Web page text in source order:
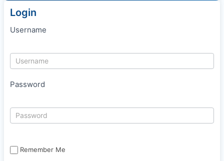
Login
Username
Password
Remember Me